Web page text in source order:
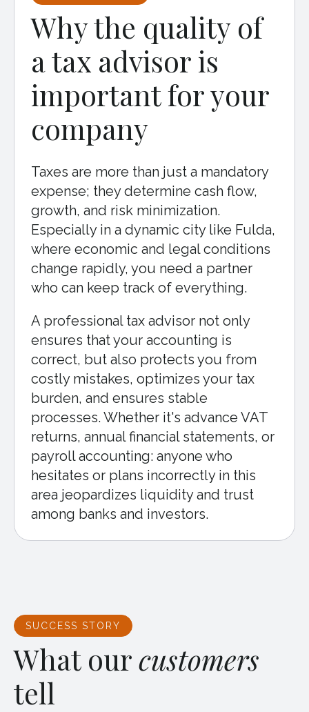
Why the quality of
a tax advisor is
important for your
company
Taxes are more than just a mandatory
expense; they determine cash flow,
growth, and risk minimization.
Especially in a dynamic city like Fulda,
where economic and legal conditions
change rapidly, you need a partner
who can keep track of everything.
A professional tax advisor not only
ensures that your accounting is
correct, but also protects you from
costly mistakes, optimizes your tax
burden, and ensures stable
processes. Whether it's advance VAT
returns, annual financial statements, or
payroll accounting: anyone who
hesitates or plans incorrectly in this
area jeopardizes liquidity and trust
among banks and investors.
SUCCESS STORY
What ourcustomers
tell